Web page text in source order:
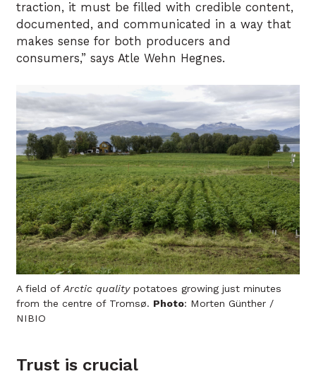
traction, it must be filled with credible content,
documented, and communicated in a way that
makes sense for both producers and
consumers,” says Atle Wehn Hegnes.
A field ofArctic quality potatoes growing just minutes
from the centre of Tromsø. Photo: Morten Günther /
NIBIO
Trust is crucial